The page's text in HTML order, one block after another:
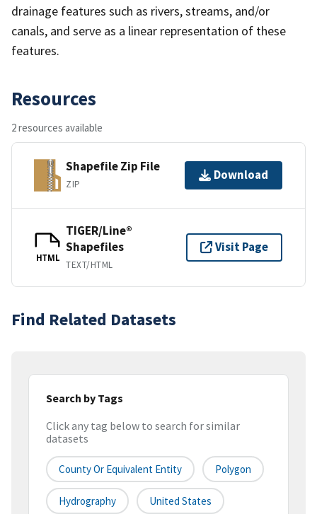
drainage features such as rivers, streams, and/or
canals, and serve as a linear representation of these
features.
Resources
2 resources available
Shapefile Zip File
ZIP
Download
HTML
TIGER/Line®
Shapefiles
TEXT/HTML
Visit Page
Find Related Datasets
Search by Tags
Click any tag below to search for similar
datasets
County Or Equivalent Entity Polygon
Hydrography United States